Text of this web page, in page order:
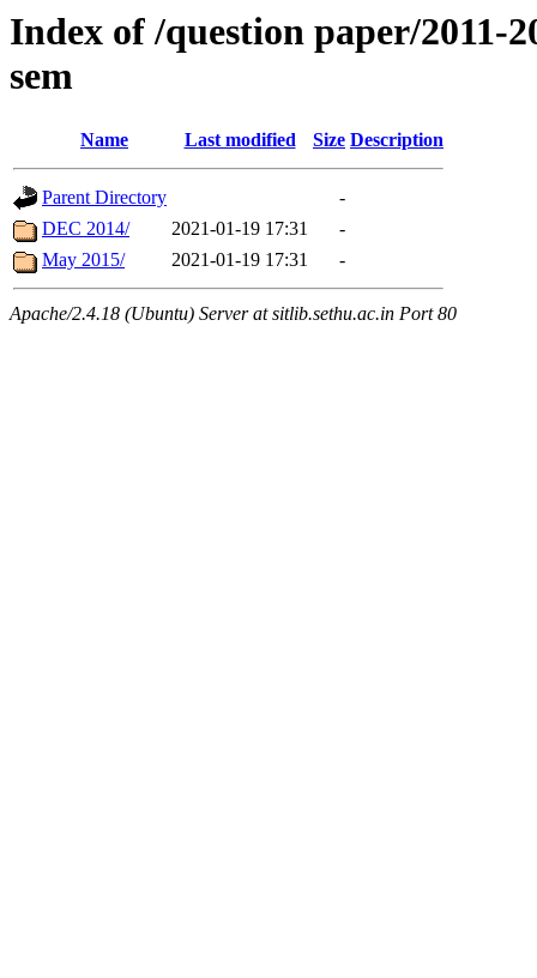
Index of /question paper/2011-
sem
Name Last modified Size Description
Parent Directory
-
DEC 2014/
2021-01-19 17:31
-
May 2015/
2021-01-19 17:31 -
Apache/2.4.18 (Ubuntu) Server at sitlib.sethu.ac.in Port 80